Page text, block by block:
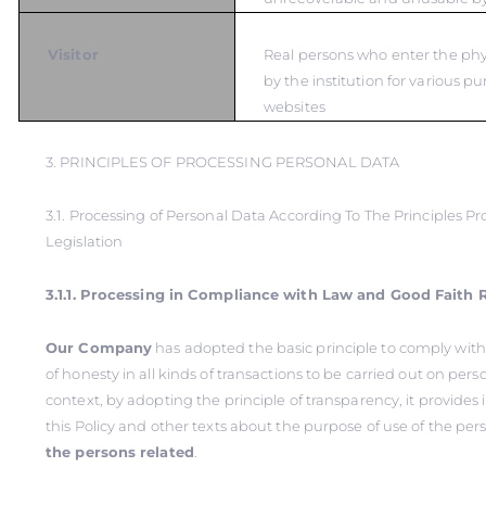
Visitor
Real persons who enter the
by the institution for various
websites
3. PRINCIPLES OF PROCESSING PERSONAL DATA
3.1. Processing of Personal Data According To The Principles
Legislation
3.1.1. Processing in Compliance with Law and Good Faith
Our Company has adopted the basic principle to comply
of honesty in all kinds of transactions to be carried out on
context, by adopting the principle of transparency, it
this Policy and other texts about the purpose of use of the
the persons related